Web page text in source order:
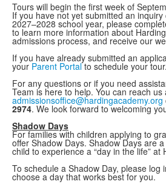
Tours will begin the first week of
If you have not yet submitted an
2027–2028 school year, please
to learn more information about
admissions process, and receive our
If you have already submitted an
your Parent Portalto schedule your tour.
For any questions or if you need
Team is here to help. You can reach us
admissionsoffice@hardingacademy.org
2974. We look forward to welcoming
Shadow Days
For families with children applying to
offer Shadow Days. Shadow Days are
child to experience a “day in the life” at
To schedule a Shadow Day, please log
choose a day that works best for you.